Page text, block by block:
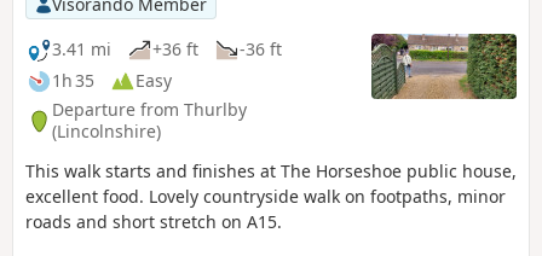
3.41 mi
+36 ft
-36 ft
1h 35
Easy
Departure from Thurlby
(Lincolnshire)
This walk starts and finishes at The Horseshoe public house,
excellent food. Lovely countryside walk on footpaths, minor
roads and short stretch on A15.